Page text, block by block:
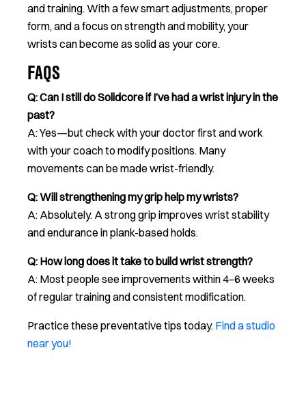
and training. With a few smart adjustments, proper
form, and a focus on strength and mobility, your
wrists can become as solid as your core.
FAQS
Q: Can I still do Solidcore if I’ve had a wrist injury in the
past?
A: Yes—but check with your doctor first and work
with your coach to modify positions. Many
movements can be made wrist-friendly.
Q: Will strengthening my grip help my wrists?
A: Absolutely. A strong grip improves wrist stability
and endurance in plank-based holds.
Q: How long does it take to build wrist strength?
A: Most people see improvements within 4–6 weeks
of regular training and consistent modification.
Practice these preventative tips today. Find a studio
near you!